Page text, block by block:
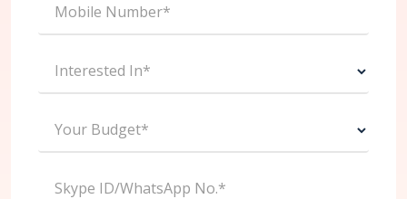
Mobile Number*
Interested In*
Your Budget*
Skype ID/WhatsApp No.*